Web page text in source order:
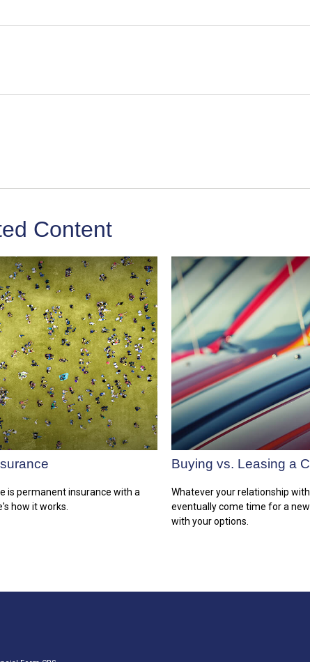
Content
is permanent insurance with a
how it works.
Buying vs. Leasing a
Whatever your relationship
eventually come time for a
with your options.